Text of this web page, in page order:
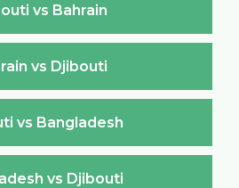
vs Bahrain
vs Djibouti
vs Bangladesh
vs Djibouti